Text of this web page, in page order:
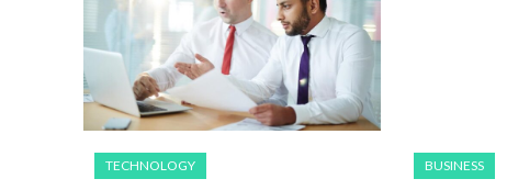
TECHNOLOGY BUSINESS